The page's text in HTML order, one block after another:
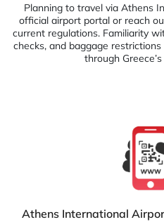
Planning to travel via Athens
official airport portal or reach
current regulations. Familiarity
checks, and baggage
through
Athens International